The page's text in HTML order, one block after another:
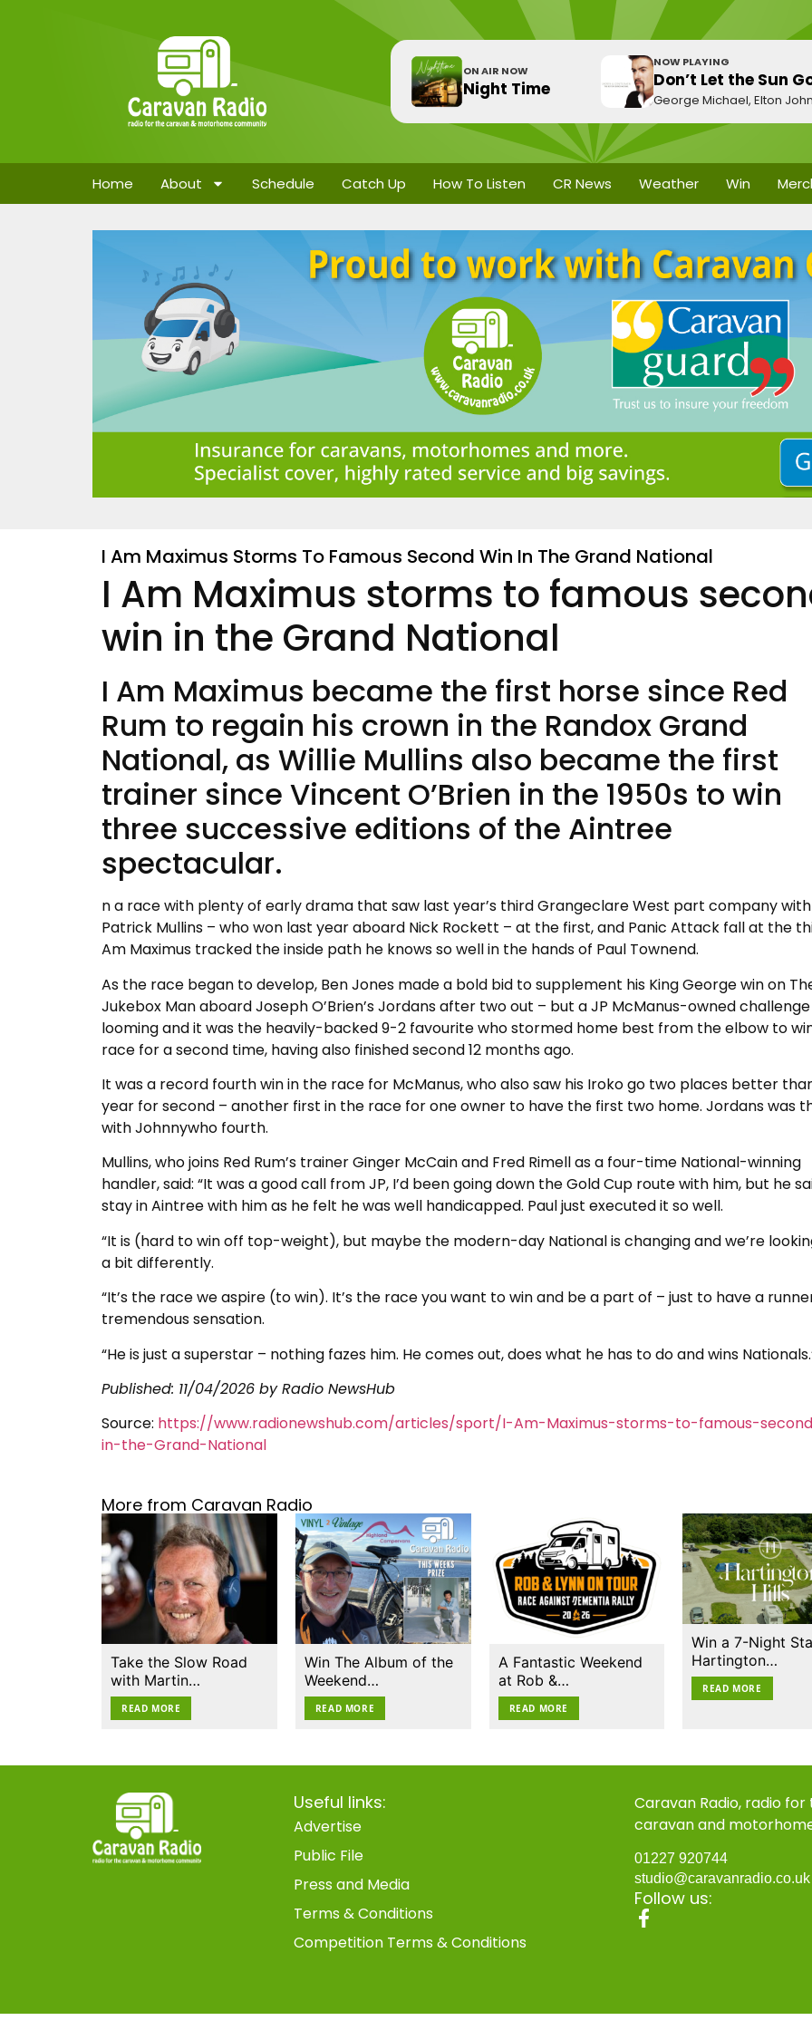
ON AIR NOW
Night Time
NOW PLAYING
Don’t Let the Sun
George Michael, Elton
Home About Schedule Catch Up How To Listen CR News Weather Win
I Am Maximus Storms To Famous Second Win In The Grand National
I Am Maximus storms to famous
win in the Grand National
I Am Maximus became the first horse since Red
Rum to regain his crown in the Randox Grand
National, as Willie Mullins also became the first
trainer since Vincent O’Brien in the 1950s to win
three successive editions of the Aintree
spectacular.
n a race with plenty of early drama that saw last year’s third Grangeclare West part company with
Patrick Mullins – who won last year aboard Nick Rockett – at the first, and Panic Attack fall at the
Am Maximus tracked the inside path he knows so well in the hands of Paul Townend.
As the race began to develop, Ben Jones made a bold bid to supplement his King George win on
Jukebox Man aboard Joseph O’Brien’s Jordans after two out – but a JP McManus-owned
looming and it was the heavily-backed 9-2 favourite who stormed home best from the elbow to
race for a second time, having also finished second 12 months ago.
It was a record fourth win in the race for McManus, who also saw his Iroko go two places better
year for second – another first in the race for one owner to have the first two home. Jordans was
with Johnnywho fourth.
Mullins, who joins Red Rum’s trainer Ginger McCain and Fred Rimell as a four-time National-winning
handler, said: “It was a good call from JP, I’d been going down the Gold Cup route with him, but he
stay in Aintree with him as he felt he was well handicapped. Paul just executed it so well.
“It is (hard to win off top-weight), but maybe the modern-day National is changing and we’re
a bit differently.
“It’s the race we aspire (to win). It’s the race you want to win and be a part of – just to have a
tremendous sensation.
“He is just a superstar – nothing fazes him. He comes out, does what he has to do and wins
Published: 11/04/2026 by Radio NewsHub
Source: https://www.radionewshub.com/articles/sport/I-Am-Maximus-storms-to-famous-
in-the-Grand-National
More from Caravan Radio
Take the Slow Road
with Martin…
READ MORE
Win The Album of the
Weekend…
READ MORE
A Fantastic Weekend
at Rob &…
READ MORE
Win a 7-Night
Hartington…
READ MORE
Useful links:
Advertise
Public File
Press and Media
Terms & Conditions
Competition Terms & Conditions
Caravan Radio, radio for
caravan and
01227 920744
Follow us: